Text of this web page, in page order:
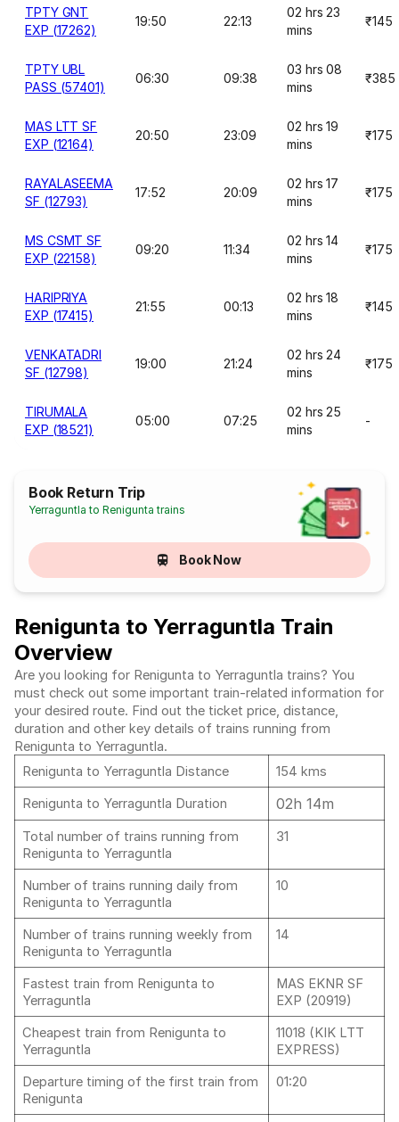
TPTY GNT
EXP (17262)
19:50 22:13
02 hrs 23
mins
₹145
TPTY UBL
PASS (57401)
06:30 09:38
03 hrs 08
mins
₹385
MAS LTT SF
EXP (12164)
20:50 23:09
02 hrs 19
mins
₹175
RAYALASEEMA
SF (12793)
17:52 20:09
02 hrs 17
mins
₹175
MS CSMT SF
EXP (22158)
09:20 11:34
02 hrs 14
mins
₹175
HARIPRIYA
EXP (17415)
21:55 00:13
02 hrs 18
mins
₹145
VENKATADRI
SF (12798)
19:00 21:24
02 hrs 24
mins
₹175
TIRUMALA
EXP (18521)
05:00 07:25
02 hrs 25
mins
-
Book Return Trip
Yerraguntla to Renigunta trains
Book Now
Renigunta to Yerraguntla Train
Overview
Are you looking for Renigunta to Yerraguntla trains? You
must check out some important train-related information for
your desired route. Find out the ticket price, distance,
duration and other key details of trains running from
Renigunta to Yerraguntla.
Renigunta to Yerraguntla Distance
154 kms
Renigunta to Yerraguntla Duration
02h 14m
Total number of trains running from
Renigunta to Yerraguntla
31
Number of trains running daily from
Renigunta to Yerraguntla
10
Number of trains running weekly from
Renigunta to Yerraguntla
14
Fastest train from Renigunta to
Yerraguntla
MAS EKNR SF
EXP (20919)
Cheapest train from Renigunta to
Yerraguntla
11018 (KIK LTT
EXPRESS)
Departure timing of the first train from
Renigunta
01:20